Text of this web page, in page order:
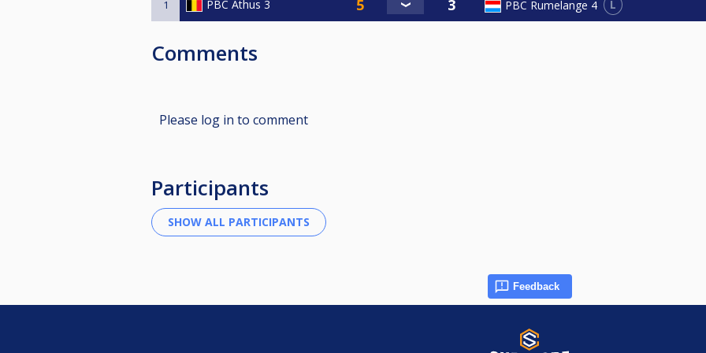
1 PBC Athus 3 PBC Rumelange 4 L
Comments
Please log in to comment
Participants
Feedback